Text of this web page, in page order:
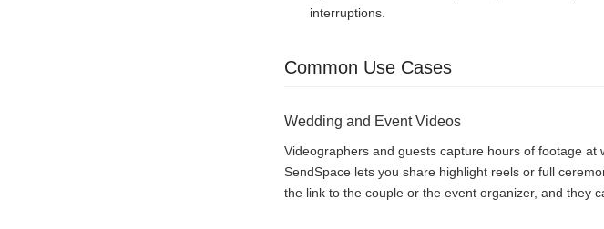
interruptions.
Common Use Cases
Wedding and Event Videos
Videographers and guests capture hours of footage at
SendSpace lets you share highlight reels or full
the link to the couple or the event organizer, and they